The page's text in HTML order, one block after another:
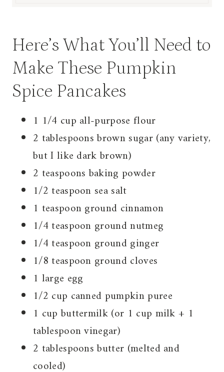
Here’s What You’ll Need to
Make These Pumpkin
Spice Pancakes
1 1/4 cup all-purpose flour
2 tablespoons brown sugar (any variety,
but I like dark brown)
2 teaspoons baking powder
1/2 teaspoon sea salt
1 teaspoon ground cinnamon
1/4 teaspoon ground nutmeg
1/4 teaspoon ground ginger
1/8 teaspoon ground cloves
1 large egg
1/2 cup canned pumpkin puree
1 cup buttermilk (or 1 cup milk + 1
tablespoon vinegar)
2 tablespoons butter (melted and
cooled)